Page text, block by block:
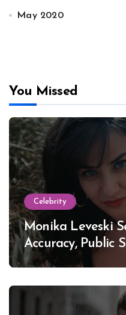
May 2020
You Missed
Celebrity
Monika Leveski
Accuracy, Public
Lewinsky